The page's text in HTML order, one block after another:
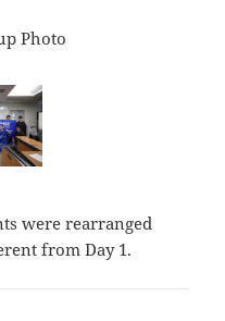
Photo
were rearranged
from Day 1.